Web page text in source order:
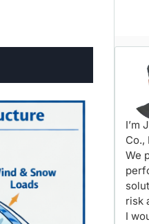
I’m
Co.,
We
risk
I